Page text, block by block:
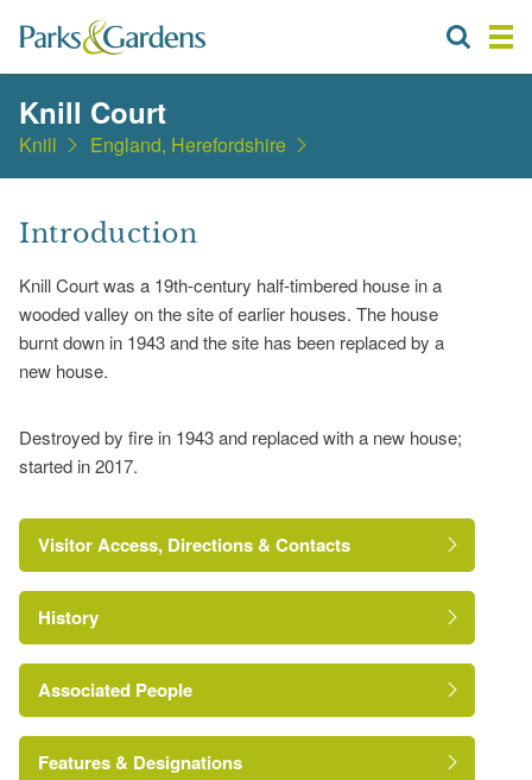
Knill Court
Knill England, Herefordshire
Introduction
Knill Court was a 19th-century half-timbered house in a
wooded valley on the site of earlier houses. The house
burnt down in 1943 and the site has been replaced by a
new house.
Destroyed by fire in 1943 and replaced with a new house;
started in 2017.
Visitor Access, Directions & Contacts
History
Associated People
Features & Designations